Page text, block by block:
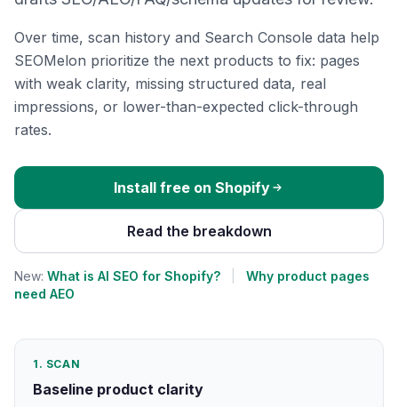
Over time, scan history and Search Console data help
SEOMelon prioritize the next products to fix: pages
with weak clarity, missing structured data, real
impressions, or lower-than-expected click-through
rates.
Install free on Shopify
Read the breakdown
New: What is AI SEO for Shopify?
Why product pages
need AEO
1. SCAN
Baseline product clarity